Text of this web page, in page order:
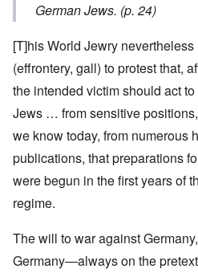
German Jews. (p. 24)
[T]his World Jewry nevertheless
(effrontery, gall) to protest that,
the intended victim should act
Jews … from sensitive
we know today, from numerous
publications, that preparations
were begun in the first years of
regime.
The will to war against
Germany—always on the